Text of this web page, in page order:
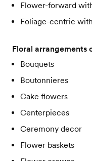
Flower-forward
Foliage-centric
Floral arrangements
Bouquets
Boutonnieres
Cake flowers
Centerpieces
Ceremony decor
Flower baskets